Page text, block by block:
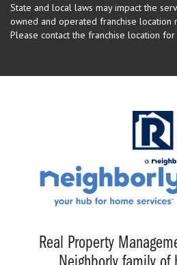
State and local laws may impact the
owned and operated franchise location
Please contact the franchise location
Real Property